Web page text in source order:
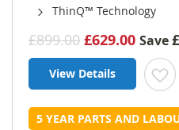
ThinQ™ Technology
£899.00 £629.00 Save
View Details
5 YEAR PARTS AND